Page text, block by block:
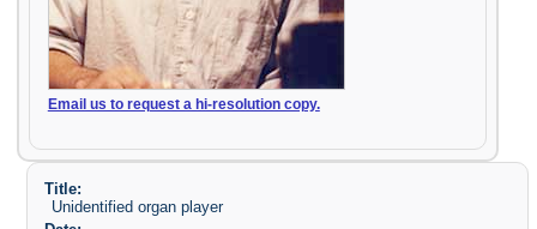
Email us to request a hi-resolution copy.
Title:
Unidentified organ player